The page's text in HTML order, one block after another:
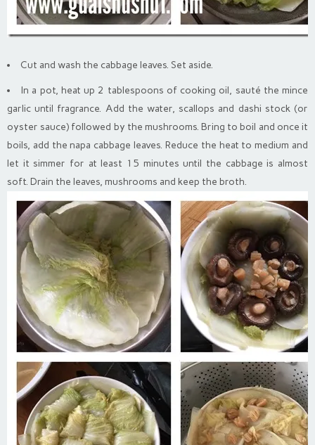
Cut and wash the cabbage leaves. Set aside.
In a pot, heat up 2 tablespoons of cooking oil, sauté the mince
garlic until fragrance. Add the water, scallops and dashi stock (or
oyster sauce) followed by the mushrooms. Bring to boil and once it
boils, add the napa cabbage leaves. Reduce the heat to medium and
let it simmer for at least 15 minutes until the cabbage is almost
soft. Drain the leaves, mushrooms and keep the broth.